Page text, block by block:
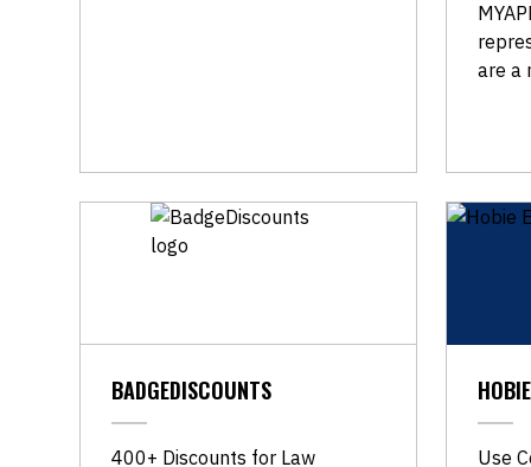
are a
BADGEDISCOUNTS
​400+ Discounts for Law
Use